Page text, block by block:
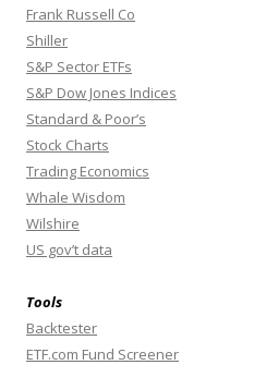
Frank Russell Co
Shiller
S&P Sector ETFs
S&P Dow Jones Indices
Standard & Poor’s
Stock Charts
Trading Economics
Whale Wisdom
Wilshire
US gov’t data
Tools
Backtester
ETF.com Fund Screener